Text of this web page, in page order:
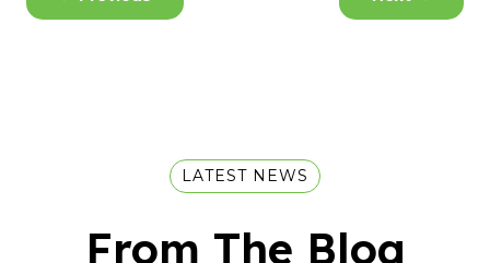
LATEST NEWS
From The Blog